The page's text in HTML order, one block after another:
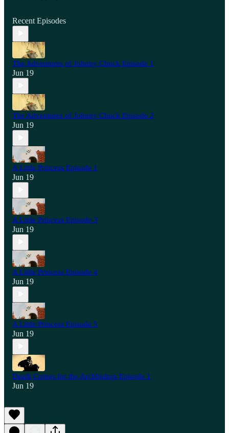
Recent Episodes
The Adventures of Johnny Chuck Episode 1
Jun 19
The Adventures of Johnny Chuck Episode 2
Jun 19
A Little Princess Episode 1
Jun 19
A Little Princess Episode 3
Jun 19
A Little Princess Episode 4
Jun 19
A Little Princess Episode 5
Jun 19
Death Comes for the Archbishop Episode 1
Jun 19